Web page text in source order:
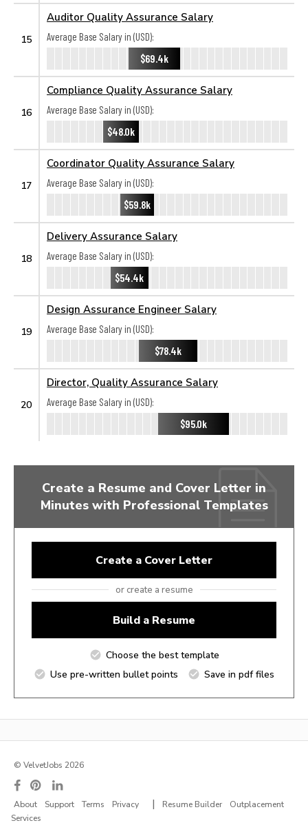
15
Auditor Quality Assurance Salary
Average Base Salary in (USD):
$69.4k
16
Compliance Quality Assurance Salary
Average Base Salary in (USD):
$48.0k
17
Coordinator Quality Assurance Salary
Average Base Salary in (USD):
$59.8k
18
Delivery Assurance Salary
Average Base Salary in (USD):
$54.4k
19
Design Assurance Engineer Salary
Average Base Salary in (USD):
$78.4k
20
Director, Quality Assurance Salary
Average Base Salary in (USD):
$95.0k
Create a Resume and Cover Letter in
Minutes with Professional Templates
Create a Cover Letter
or create a resume
Build a Resume
Choose the best template
Use pre-written bullet points
Save in pdf files
© VelvetJobs 2026
About Support Terms Privacy | Resume Builder
Outplacement
Services